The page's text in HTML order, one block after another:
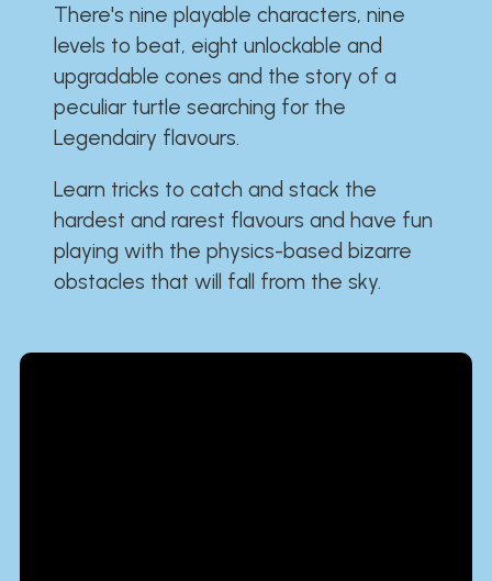
There's nine playable characters, nine
levels to beat, eight unlockable and
upgradable cones and the story of a
peculiar turtle searching for the
Legendairy flavours.
Learn tricks to catch and stack the
hardest and rarest flavours and have fun
playing with the physics-based bizarre
obstacles that will fall from the sky.